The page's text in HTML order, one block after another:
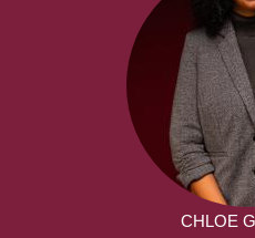
CHLOE